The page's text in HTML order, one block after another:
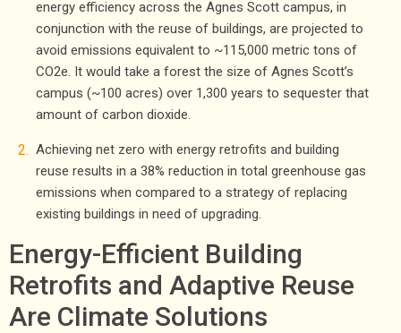
energy efficiency across the Agnes Scott campus, in
conjunction with the reuse of buildings, are projected to
avoid emissions equivalent to ~115,000 metric tons of
CO2e. It would take a forest the size of Agnes Scott’s
campus (~100 acres) over 1,300 years to sequester that
amount of carbon dioxide.
Achieving net zero with energy retrofits and building
reuse results in a 38% reduction in total greenhouse gas
emissions when compared to a strategy of replacing
existing buildings in need of upgrading.
Energy-Efficient Building
Retrofits and Adaptive Reuse
Are Climate Solutions